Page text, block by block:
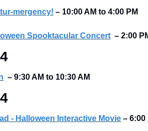
mergency! – 10:00 AM to 4:00 PM
Spooktacular Concert – 2:00
– 9:30 AM to 10:30 AM
- Halloween Interactive Movie – 6:00